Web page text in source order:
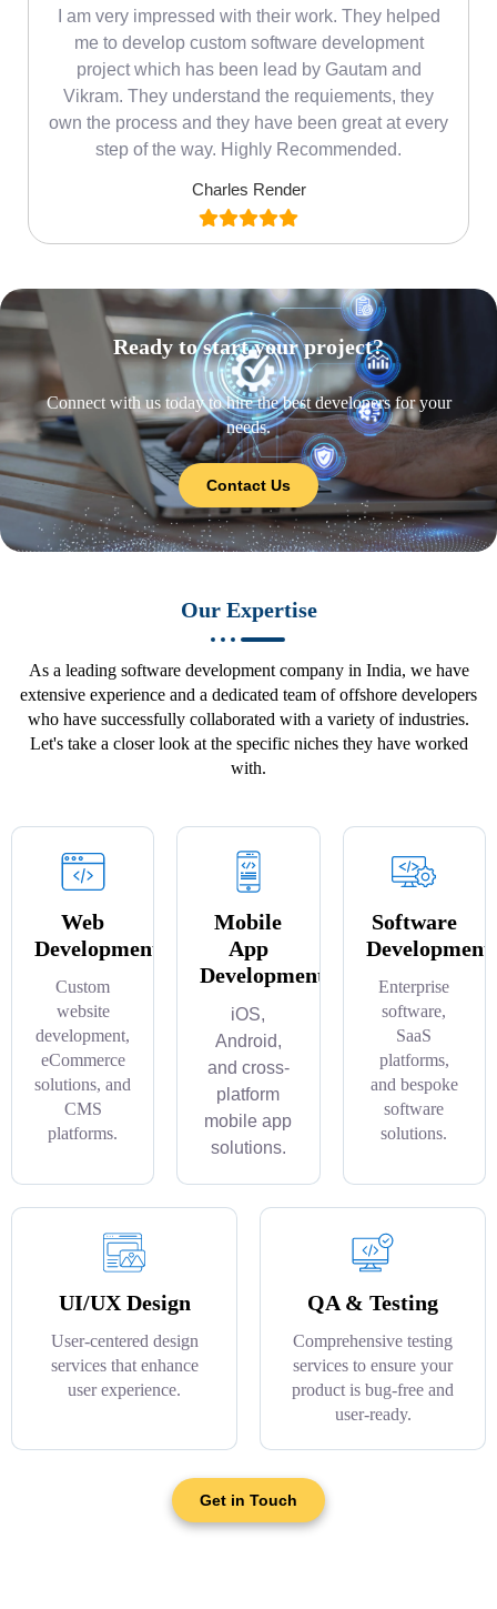
I am very impressed with their work. They helped
me to develop custom software development
project which has been lead by Gautam and
Vikram. They understand the requiements, they
own the process and they have been great at every
step of the way. Highly Recommended.
Charles Render
Ready to start your project?
Connect with us today to hire the best developers for your
needs.
Contact Us
Our Expertise
As a leading software development company in India, we have
extensive experience and a dedicated team of offshore developers
who have successfully collaborated with a variety of industries.
Let's take a closer look at the specific niches they have worked
with.
Web
Development
Custom
website
development,
eCommerce
solutions, and
CMS
platforms.
Mobile
App
Development
iOS,
Android,
and cross-
platform
mobile app
solutions.
Software
Development
Enterprise
software,
SaaS
platforms,
and bespoke
software
solutions.
UI/UX Design
User-centered design
services that enhance
user experience.
QA & Testing
Comprehensive testing
services to ensure your
product is bug-free and
user-ready.
Get in Touch